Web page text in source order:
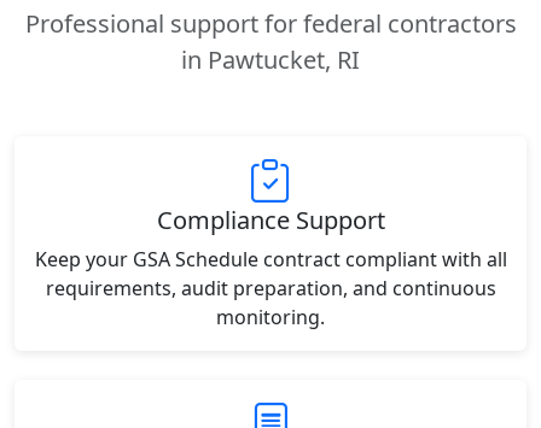
Professional support for federal contractors
in Pawtucket, RI
Compliance Support
Keep your GSA Schedule contract compliant with all
requirements, audit preparation, and continuous
monitoring.